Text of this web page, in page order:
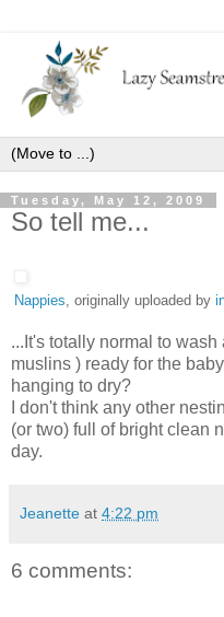
Tuesday, May 12, 2009
So tell me...
Nappies, originally uploaded by
...It's totally normal to
muslins ) ready for the
hanging to dry?
I don't think any other
(or two) full of bright clean
day.
Jeanette at 4:22 pm
6 comments: